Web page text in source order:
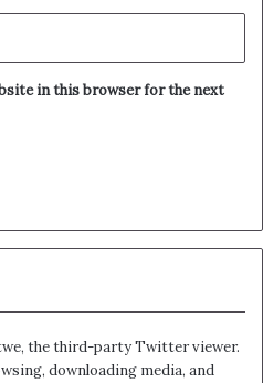
in this browser for the next
the third-party Twitter viewer.
downloading media, and